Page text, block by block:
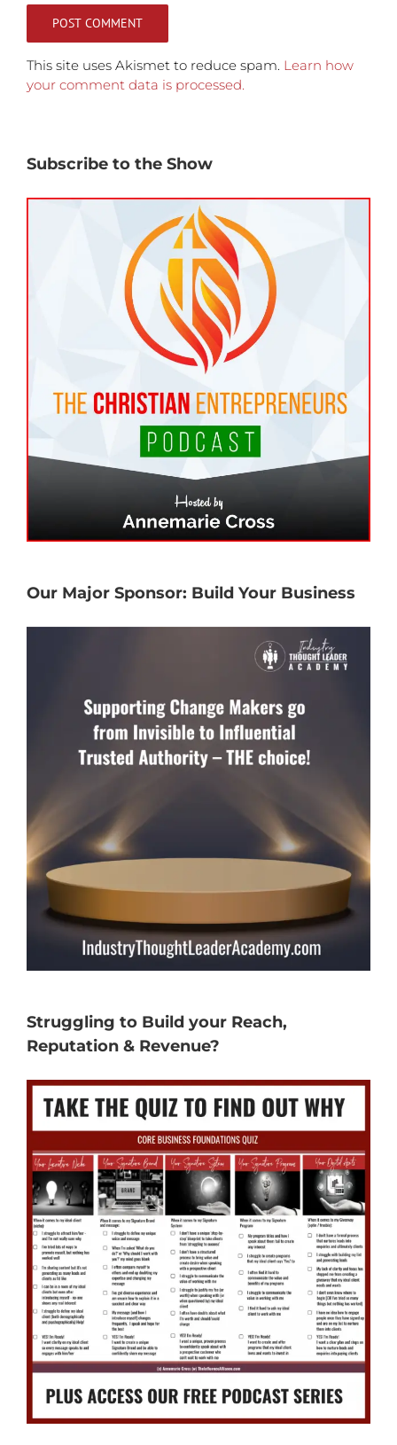
This site uses Akismet to reduce spam. Learn how
your comment data is processed.
Subscribe to the Show
Our Major Sponsor: Build Your Business
Struggling to Build your Reach,
Reputation & Revenue?